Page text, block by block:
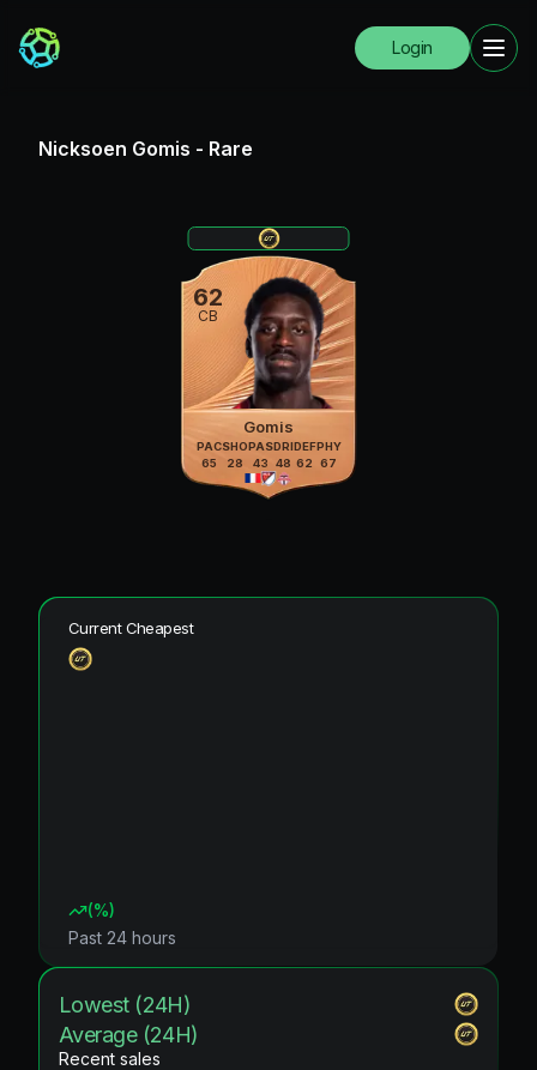
Login
Nicksoen Gomis - Rare
62
CB
Gomis
PAC
65
SHO
28
PAS
43
DRI
48
DEF
62
PHY
67
Current Cheapest
(%)
Past 24 hours
Lowest (24H)
Average (24H)
Recent sales